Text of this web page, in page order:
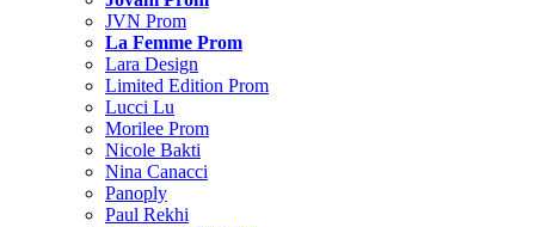
JVN Prom
La Femme Prom
Lara Design
Limited Edition Prom
Lucci Lu
Morilee Prom
Nicole Bakti
Nina Canacci
Panoply
Paul Rekhi